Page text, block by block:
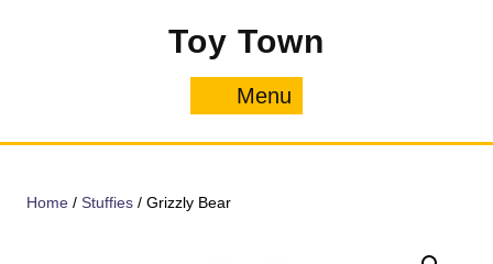
Toy Town
Menu
Home / Stuffies / Grizzly Bear